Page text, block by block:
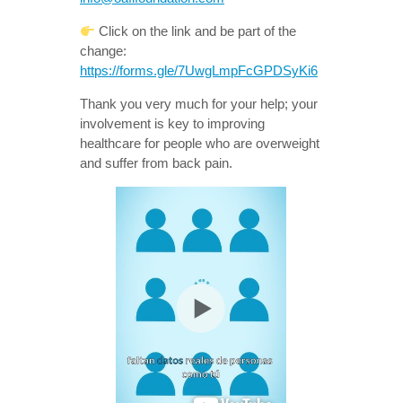
Click on the link and be part of the
change:
https://forms.gle/7UwgLmpFcGPDSyKi6
Thank you very much for your help; your
involvement is key to improving
healthcare for people who are overweight
and suffer from back pain.